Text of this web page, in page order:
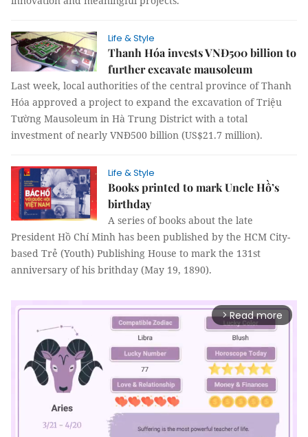
Life & Style
Thanh Hóa invests VNĐ500 billion to
further excavate mausoleum
Last week, local authorities of the central province of Thanh
Hóa approved a project to expand the excavation of Triệu
Tường Mausoleum in Hà Trung District with a total
investment of nearly VNĐ500 billion (US$21.7 million).
Life & Style
Books printed to mark Uncle Hồ’s
birthday
A series of books about the late
President Hồ Chí Minh has been published by the HCM City-
based Trẻ (Youth) Publishing House to mark the 131st
anniversary of his brithday (May 19, 1890).
arrow_forward_ios Read more